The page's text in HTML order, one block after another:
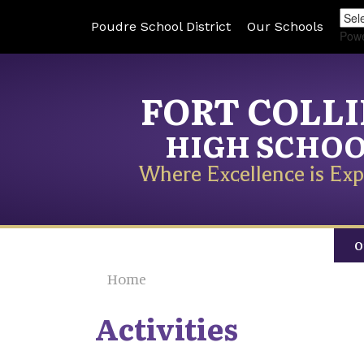
Poudre School District Our Schools
FORT
HIGH
Where Excellence is
Home
Activities